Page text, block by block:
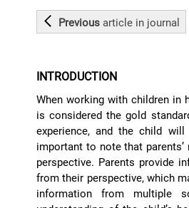
Previousarticle in journal
INTRODUCTION
When working with children in
is considered the gold
experience, and the child
important to note that
perspective. Parents provide
from their perspective, which
information from multiple